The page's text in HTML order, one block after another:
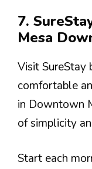
7.
Mesa
Visit SureStay
comfortable
in Downtown
of simplicity
Start each